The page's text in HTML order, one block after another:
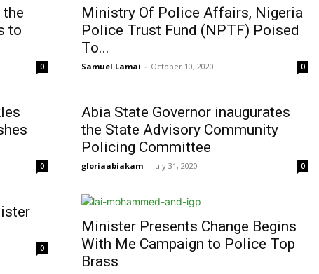
to
0
Ministry Of Police Affairs, Nigeria
Police Trust Fund (NPTF) Poised
To...
Samuel Lamai - October 10, 2020 0
0
Abia State Governor inaugurates
the State Advisory Community
Policing Committee
gloriaabiakam - July 31, 2020 0
0
Minister Presents Change Begins
With Me Campaign to Police Top
Brass